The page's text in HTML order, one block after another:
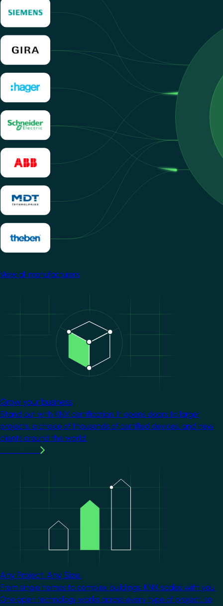
View all manufacturers
Grow your business
Stand out with KNX certification. It opens doors to larger
projects, a choice of thousands of certified devices, and new
clients around the world.
Any Project. Any Size.
From single homes to complex buildings, KNX scales with you.
One open technology works across every type of project, so